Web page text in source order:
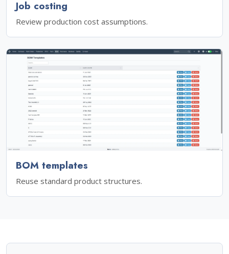
Job costing
Review production cost assumptions.
BOM templates
Reuse standard product structures.